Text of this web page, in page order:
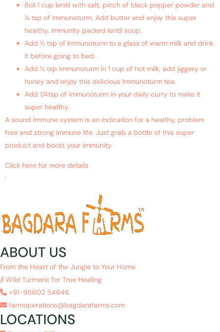
Boil 1 cup lentil with salt, pinch of black pepper powder and
¼ tsp of Immunoturm. Add butter and enjoy this super
healthy, immunity packed lentil soup.
Add ½ tsp of Immunoturm to a glass of warm milk and drink
it before going to bed.
Add ½ tsp Immunoturm in 1 cup of hot milk, add jiggery or
honey and enjoy this delicious Immunoturm tea.
Add 1/4tsp of Immunoturm in your daily curry to make it
super healthy.
A sound immune system is an indication for a healthy, problem
free and strong immune life. Just grab a bottle of this super
product and boost your immunity.
Click here for more details
:
ABOUT US
From the Heart of the Jungle to Your Home
// Wild Turmeric for True Healing
+91-95602 54646
farmoperations@bagdarafarms.com
LOCATIONS